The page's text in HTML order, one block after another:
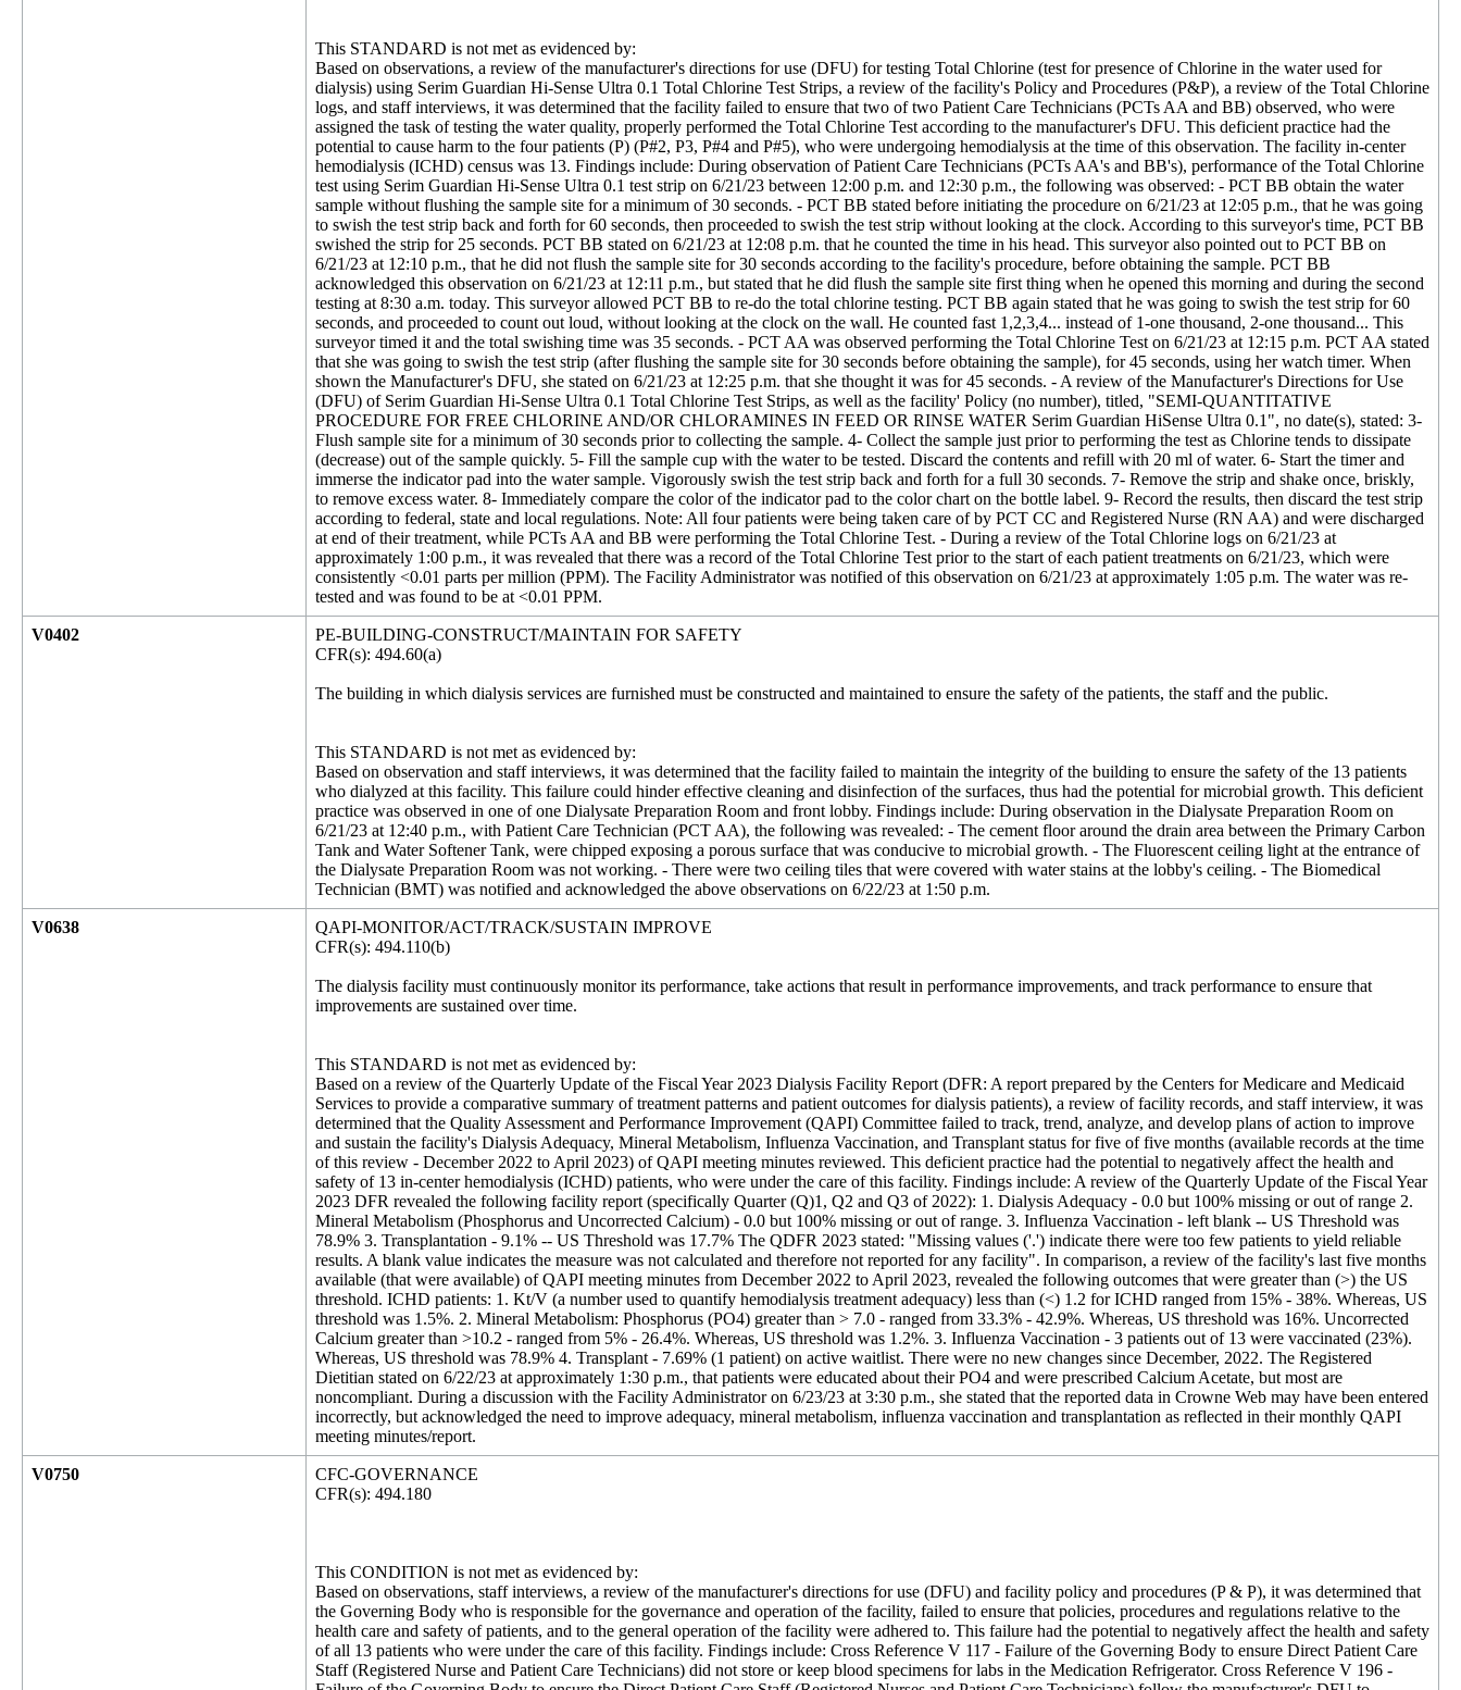
This STANDARD is not met as evidenced by:
Based on observations, a review of the manufacturer's directions for use (DFU) for testing Total Chlorine (test for presence of Chlorine in the water used for
dialysis) using Serim Guardian Hi-Sense Ultra 0.1 Total Chlorine Test Strips, a review of the facility's Policy and Procedures (P&P), a review of the Total Chlorine
logs, and staff interviews, it was determined that the facility failed to ensure that two of two Patient Care Technicians (PCTs AA and BB) observed, who were
assigned the task of testing the water quality, properly performed the Total Chlorine Test according to the manufacturer's DFU. This deficient practice had the
potential to cause harm to the four patients (P) (P#2, P3, P#4 and P#5), who were undergoing hemodialysis at the time of this observation. The facility in-center
hemodialysis (ICHD) census was 13. Findings include: During observation of Patient Care Technicians (PCTs AA's and BB's), performance of the Total Chlorine
test using Serim Guardian Hi-Sense Ultra 0.1 test strip on 6/21/23 between 12:00 p.m. and 12:30 p.m., the following was observed: - PCT BB obtain the water
sample without flushing the sample site for a minimum of 30 seconds. - PCT BB stated before initiating the procedure on 6/21/23 at 12:05 p.m., that he was going
to swish the test strip back and forth for 60 seconds, then proceeded to swish the test strip without looking at the clock. According to this surveyor's time, PCT BB
swished the strip for 25 seconds. PCT BB stated on 6/21/23 at 12:08 p.m. that he counted the time in his head. This surveyor also pointed out to PCT BB on
6/21/23 at 12:10 p.m., that he did not flush the sample site for 30 seconds according to the facility's procedure, before obtaining the sample. PCT BB
acknowledged this observation on 6/21/23 at 12:11 p.m., but stated that he did flush the sample site first thing when he opened this morning and during the second
testing at 8:30 a.m. today. This surveyor allowed PCT BB to re-do the total chlorine testing. PCT BB again stated that he was going to swish the test strip for 60
seconds, and proceeded to count out loud, without looking at the clock on the wall. He counted fast 1,2,3,4... instead of 1-one thousand, 2-one thousand... This
surveyor timed it and the total swishing time was 35 seconds. - PCT AA was observed performing the Total Chlorine Test on 6/21/23 at 12:15 p.m. PCT AA stated
that she was going to swish the test strip (after flushing the sample site for 30 seconds before obtaining the sample), for 45 seconds, using her watch timer. When
shown the Manufacturer's DFU, she stated on 6/21/23 at 12:25 p.m. that she thought it was for 45 seconds. - A review of the Manufacturer's Directions for Use
(DFU) of Serim Guardian Hi-Sense Ultra 0.1 Total Chlorine Test Strips, as well as the facility' Policy (no number), titled, "SEMI-QUANTITATIVE
PROCEDURE FOR FREE CHLORINE AND/OR CHLORAMINES IN FEED OR RINSE WATER Serim Guardian HiSense Ultra 0.1", no date(s), stated: 3-
Flush sample site for a minimum of 30 seconds prior to collecting the sample. 4- Collect the sample just prior to performing the test as Chlorine tends to dissipate
(decrease) out of the sample quickly. 5- Fill the sample cup with the water to be tested. Discard the contents and refill with 20 ml of water. 6- Start the timer and
immerse the indicator pad into the water sample. Vigorously swish the test strip back and forth for a full 30 seconds. 7- Remove the strip and shake once, briskly,
to remove excess water. 8- Immediately compare the color of the indicator pad to the color chart on the bottle label. 9- Record the results, then discard the test strip
according to federal, state and local regulations. Note: All four patients were being taken care of by PCT CC and Registered Nurse (RN AA) and were discharged
at end of their treatment, while PCTs AA and BB were performing the Total Chlorine Test. - During a review of the Total Chlorine logs on 6/21/23 at
approximately 1:00 p.m., it was revealed that there was a record of the Total Chlorine Test prior to the start of each patient treatments on 6/21/23, which were
consistently <0.01 parts per million (PPM). The Facility Administrator was notified of this observation on 6/21/23 at approximately 1:05 p.m. The water was re-
tested and was found to be at <0.01 PPM.
V0402
PE-BUILDING-CONSTRUCT/MAINTAIN FOR SAFETY
CFR(s): 494.60(a)
The building in which dialysis services are furnished must be constructed and maintained to ensure the safety of the patients, the staff and the public.
This STANDARD is not met as evidenced by:
Based on observation and staff interviews, it was determined that the facility failed to maintain the integrity of the building to ensure the safety of the 13 patients
who dialyzed at this facility. This failure could hinder effective cleaning and disinfection of the surfaces, thus had the potential for microbial growth. This deficient
practice was observed in one of one Dialysate Preparation Room and front lobby. Findings include: During observation in the Dialysate Preparation Room on
6/21/23 at 12:40 p.m., with Patient Care Technician (PCT AA), the following was revealed: - The cement floor around the drain area between the Primary Carbon
Tank and Water Softener Tank, were chipped exposing a porous surface that was conducive to microbial growth. - The Fluorescent ceiling light at the entrance of
the Dialysate Preparation Room was not working. - There were two ceiling tiles that were covered with water stains at the lobby's ceiling. - The Biomedical
Technician (BMT) was notified and acknowledged the above observations on 6/22/23 at 1:50 p.m.
V0638
QAPI-MONITOR/ACT/TRACK/SUSTAIN IMPROVE
CFR(s): 494.110(b)
The dialysis facility must continuously monitor its performance, take actions that result in performance improvements, and track performance to ensure that
improvements are sustained over time.
This STANDARD is not met as evidenced by:
Based on a review of the Quarterly Update of the Fiscal Year 2023 Dialysis Facility Report (DFR: A report prepared by the Centers for Medicare and Medicaid
Services to provide a comparative summary of treatment patterns and patient outcomes for dialysis patients), a review of facility records, and staff interview, it was
determined that the Quality Assessment and Performance Improvement (QAPI) Committee failed to track, trend, analyze, and develop plans of action to improve
and sustain the facility's Dialysis Adequacy, Mineral Metabolism, Influenza Vaccination, and Transplant status for five of five months (available records at the time
of this review - December 2022 to April 2023) of QAPI meeting minutes reviewed. This deficient practice had the potential to negatively affect the health and
safety of 13 in-center hemodialysis (ICHD) patients, who were under the care of this facility. Findings include: A review of the Quarterly Update of the Fiscal Year
2023 DFR revealed the following facility report (specifically Quarter (Q)1, Q2 and Q3 of 2022): 1. Dialysis Adequacy - 0.0 but 100% missing or out of range 2.
Mineral Metabolism (Phosphorus and Uncorrected Calcium) - 0.0 but 100% missing or out of range. 3. Influenza Vaccination - left blank -- US Threshold was
78.9% 3. Transplantation - 9.1% -- US Threshold was 17.7% The QDFR 2023 stated: "Missing values ('.') indicate there were too few patients to yield reliable
results. A blank value indicates the measure was not calculated and therefore not reported for any facility". In comparison, a review of the facility's last five months
available (that were available) of QAPI meeting minutes from December 2022 to April 2023, revealed the following outcomes that were greater than (>) the US
threshold. ICHD patients: 1. Kt/V (a number used to quantify hemodialysis treatment adequacy) less than (<) 1.2 for ICHD ranged from 15% - 38%. Whereas, US
threshold was 1.5%. 2. Mineral Metabolism: Phosphorus (PO4) greater than > 7.0 - ranged from 33.3% - 42.9%. Whereas, US threshold was 16%. Uncorrected
Calcium greater than >10.2 - ranged from 5% - 26.4%. Whereas, US threshold was 1.2%. 3. Influenza Vaccination - 3 patients out of 13 were vaccinated (23%).
Whereas, US threshold was 78.9% 4. Transplant - 7.69% (1 patient) on active waitlist. There were no new changes since December, 2022. The Registered
Dietitian stated on 6/22/23 at approximately 1:30 p.m., that patients were educated about their PO4 and were prescribed Calcium Acetate, but most are
noncompliant. During a discussion with the Facility Administrator on 6/23/23 at 3:30 p.m., she stated that the reported data in Crowne Web may have been entered
incorrectly, but acknowledged the need to improve adequacy, mineral metabolism, influenza vaccination and transplantation as reflected in their monthly QAPI
meeting minutes/report.
V0750
CFC-GOVERNANCE
CFR(s): 494.180
This CONDITION is not met as evidenced by:
Based on observations, staff interviews, a review of the manufacturer's directions for use (DFU) and facility policy and procedures (P & P), it was determined that
the Governing Body who is responsible for the governance and operation of the facility, failed to ensure that policies, procedures and regulations relative to the
health care and safety of patients, and to the general operation of the facility were adhered to. This failure had the potential to negatively affect the health and safety
of all 13 patients who were under the care of this facility. Findings include: Cross Reference V 117 - Failure of the Governing Body to ensure Direct Patient Care
Staff (Registered Nurse and Patient Care Technicians) did not store or keep blood specimens for labs in the Medication Refrigerator. Cross Reference V 196 -